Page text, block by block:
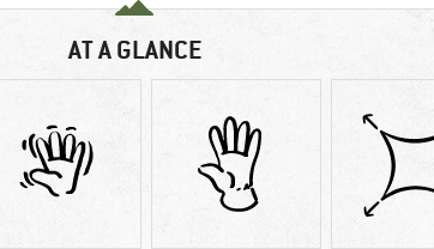
AT A GLANCE